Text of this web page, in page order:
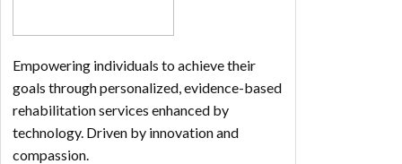
Empowering individuals to achieve their
goals through personalized, evidence-based
rehabilitation services enhanced by
technology. Driven by innovation and
compassion.